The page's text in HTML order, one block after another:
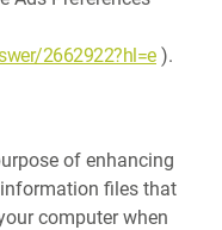
2662922?hl=e ).
of enhancing
files that
computer when